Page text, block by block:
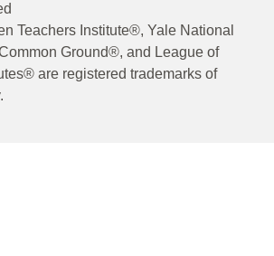
Teachers Institute®, Yale National
Ground®, and League of
are registered trademarks of